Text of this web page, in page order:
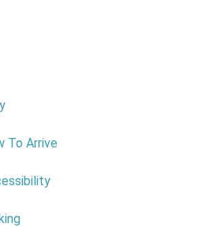
To Arrive